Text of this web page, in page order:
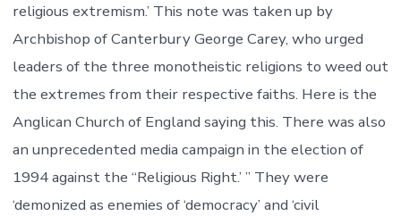
religious extremism.’ This note was taken up by
Archbishop of Canterbury George Carey, who urged
leaders of the three monotheistic religions to weed out
the extremes from their respective faiths. Here is the
Anglican Church of England saying this. There was also
an unprecedented media campaign in the election of
1994 against the “Religious Right.’ ” They were
‘demonized as enemies of ‘democracy’ and ‘civil